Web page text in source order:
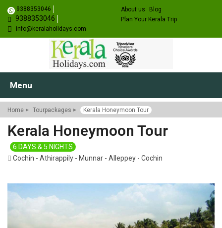
9388353046
9388353046
info@keralaholidays.com
About us
Blog
Plan Your Kerala Trip
Menu
Home Tourpackages Kerala Honeymoon Tour
Kerala Honeymoon Tour
6 DAYS & 5 NIGHTS
Cochin - Athirappily - Munnar - Alleppey - Cochin